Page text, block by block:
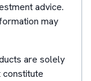
advice.
may
are solely